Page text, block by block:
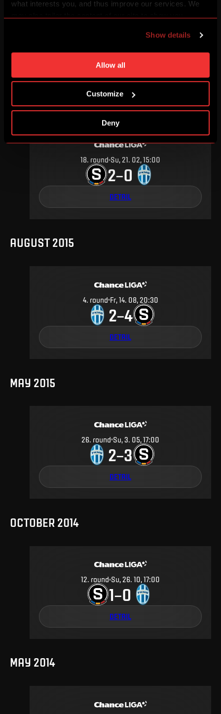
what interests you, and thus improve our services. We
individual cookies and processing purposes in „Detailed
settings“. You can change your cookie settings at any
time. You can find how to make such an adjustment and
more information about cookies in
Show details
Allow all
Customize
Deny
6.round Sa, 10. 09, 15:00
FEBRUARY 2016
18. round Su, 21. 02, 15:00
2–0
DETAIL
AUGUST 2015
4. round Fr, 14. 08, 20:30
2–4
DETAIL
MAY 2015
26. round Su, 3. 05, 17:00
2–3
DETAIL
OCTOBER 2014
12. round Su, 26. 10, 17:00
1–0
DETAIL
MAY 2014